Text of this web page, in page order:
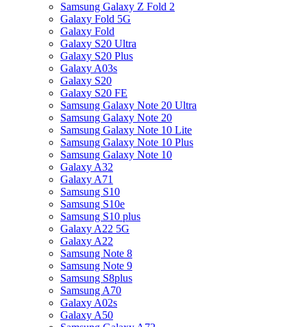
Samsung Galaxy Z Fold 2
Galaxy Fold 5G
Galaxy Fold
Galaxy S20 Ultra
Galaxy S20 Plus
Galaxy A03s
Galaxy S20
Galaxy S20 FE
Samsung Galaxy Note 20 Ultra
Samsung Galaxy Note 20
Samsung Galaxy Note 10 Lite
Samsung Galaxy Note 10 Plus
Samsung Galaxy Note 10
Galaxy A32
Galaxy A71
Samsung S10
Samsung S10e
Samsung S10 plus
Galaxy A22 5G
Galaxy A22
Samsung Note 8
Samsung Note 9
Samsung S8plus
Samsung A70
Galaxy A02s
Galaxy A50